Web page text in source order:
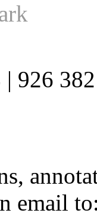
926 382
email